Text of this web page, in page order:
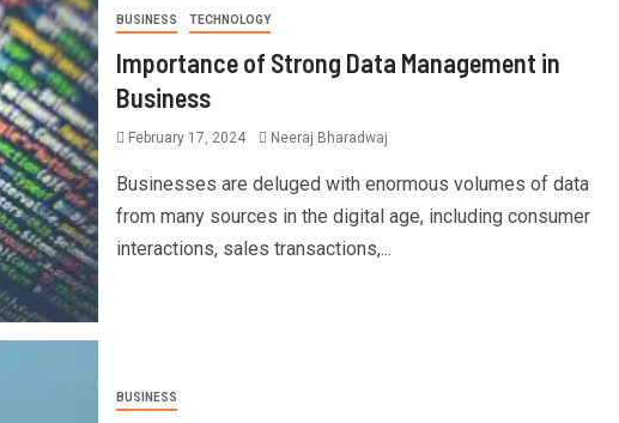
BUSINESS TECHNOLOGY
Importance of Strong Data Management in
Business
February 17, 2024 Neeraj Bharadwaj
Businesses are deluged with enormous volumes of data
from many sources in the digital age, including consumer
interactions, sales transactions,...
BUSINESS